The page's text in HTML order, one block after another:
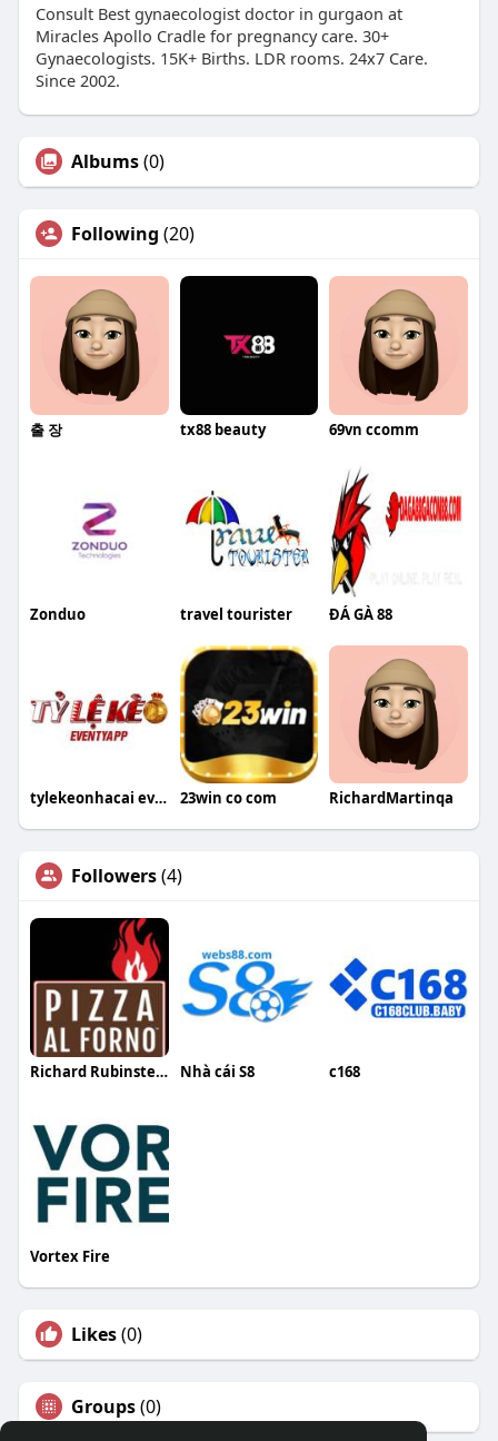
Consult Best gynaecologist doctor in gurgaon at
Miracles Apollo Cradle for pregnancy care. 30+
Gynaecologists. 15K+ Births. LDR rooms. 24x7 Care.
Since 2002.
Albums(0)
Following (20)
출 장 tx88 beauty 69vn ccomm
Zonduo travel tourister ĐÁ GÀ 88
tylekeonhacai eventyapp 23win co com RichardMartinqa
Followers(4)
Richard Rubinstein Nhà cái S8 c168
Vortex Fire
Likes(0)
Groups(0)